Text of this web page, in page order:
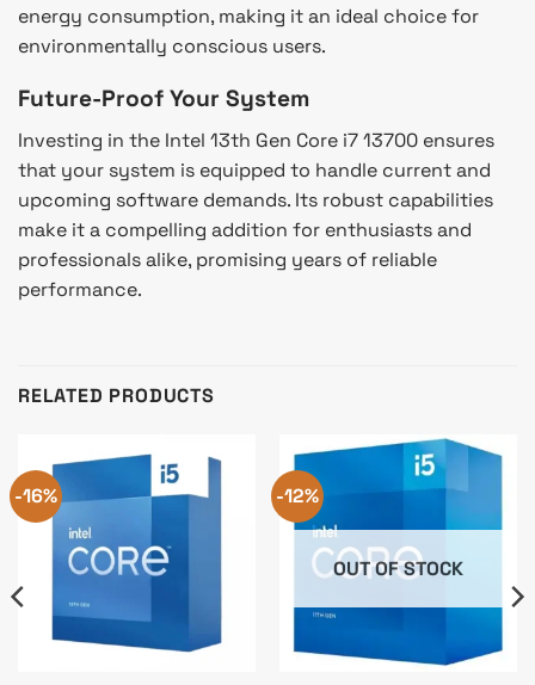
energy consumption, making it an ideal choice for
environmentally conscious users.
Future-Proof Your System
Investing in the Intel 13th Gen Core i7 13700 ensures
that your system is equipped to handle current and
upcoming software demands. Its robust capabilities
make it a compelling addition for enthusiasts and
professionals alike, promising years of reliable
performance.
RELATED PRODUCTS
-16% -12%
OUT OF STOCK